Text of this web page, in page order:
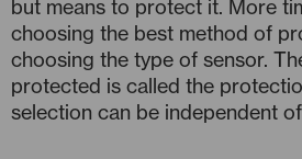
but means to protect it. More
choosing the best method of
choosing the type of sensor.
protected is called the
selection can be independent